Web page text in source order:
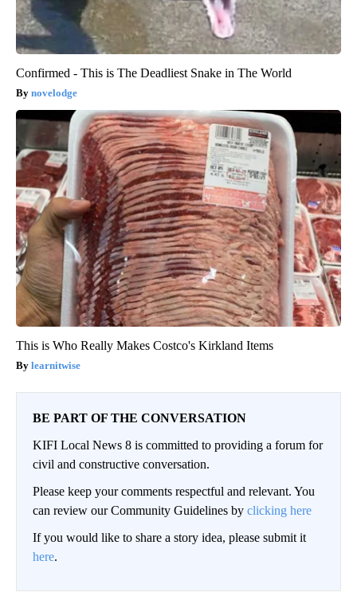
Confirmed - This is The Deadliest Snake in The World
novelodge
This is Who Really Makes Costco's Kirkland Items
learnitwise
BE PART OF THE CONVERSATION
KIFI Local News 8 is committed to providing a forum for
civil and constructive conversation.
Please keep your comments respectful and relevant. You
can review our Community Guidelines by clicking here
If you would like to share a story idea, please submit it
here.